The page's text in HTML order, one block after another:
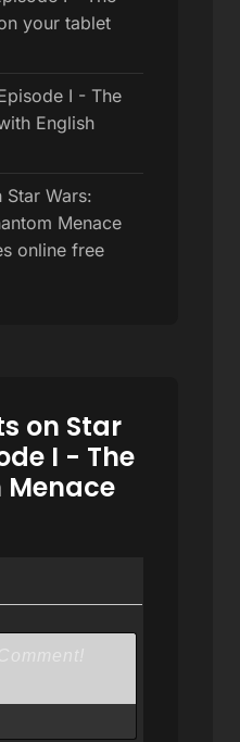
your tablet
I - The
English
Star Wars:
Menace
online free
on Star
I - The